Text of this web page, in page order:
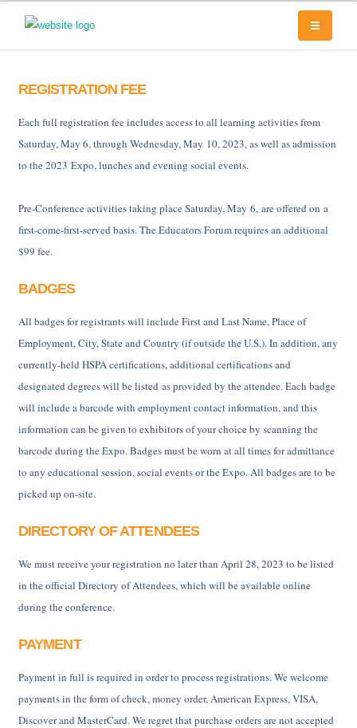
REGISTRATION FEE
Each full registration fee includes access to all learning activities from
Saturday, May 6, through Wednesday, May 10, 2023, as well as admission
to the 2023 Expo, lunches and evening social events.
Pre-Conference activities taking place Saturday, May 6, are offered on a
first-come-first-served basis. The Educators Forum requires an additional
$99 fee.
BADGES
All badges for registrants will include First and Last Name, Place of
Employment, City, State and Country (if outside the U.S.). In addition, any
currently-held HSPA certifications, additional certifications and
designated degrees will be listed as provided by the attendee. Each badge
will include a barcode with employment contact information, and this
information can be given to exhibitors of your choice by scanning the
barcode during the Expo. Badges must be worn at all times for admittance
to any educational session, social events or the Expo. All badges are to be
picked up on-site.
DIRECTORY OF ATTENDEES
We must receive your registration no later than April 28, 2023 to be listed
in the official Directory of Attendees, which will be available online
during the conference.
PAYMENT
Payment in full is required in order to process registrations. We welcome
payments in the form of check, money order, American Express, VISA,
Discover and MasterCard. We regret that purchase orders are not accepted